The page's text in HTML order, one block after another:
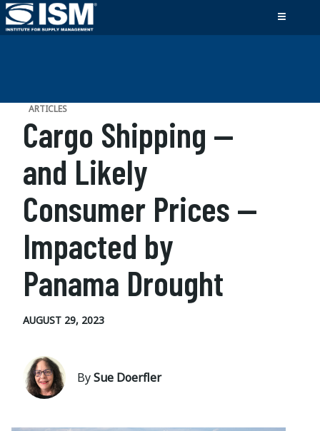
ARTICLES
Cargo Shipping —
and Likely
Consumer Prices —
Impacted by
Panama Drought
AUGUST 29, 2023
BySue Doerfler